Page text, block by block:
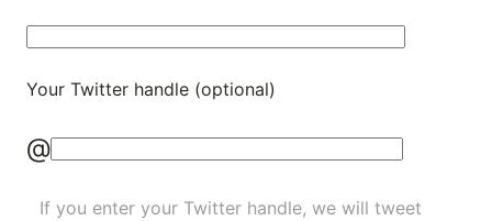
Your Twitter handle (optional)
@
If you enter your Twitter handle, we will tweet